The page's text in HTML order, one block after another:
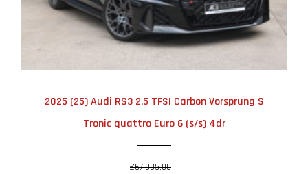
2025 (25) Audi RS3 2.5 TFSI Carbon Vorsprung S
Tronic quattro Euro 6 (s/s) 4dr
£67,995.00